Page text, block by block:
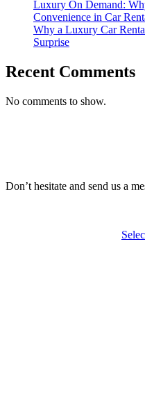
Luxury On Demand:
Convenience in Car
Why a Luxury Car
Surprise
Recent Comments
No comments to show.
Don’t hesitate and send us a